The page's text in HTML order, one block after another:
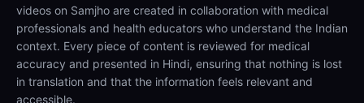
videos on Samjho are created in collaboration with medical
professionals and health educators who understand the Indian
context. Every piece of content is reviewed for medical
accuracy and presented in Hindi, ensuring that nothing is lost
in translation and that the information feels relevant and
accessible.